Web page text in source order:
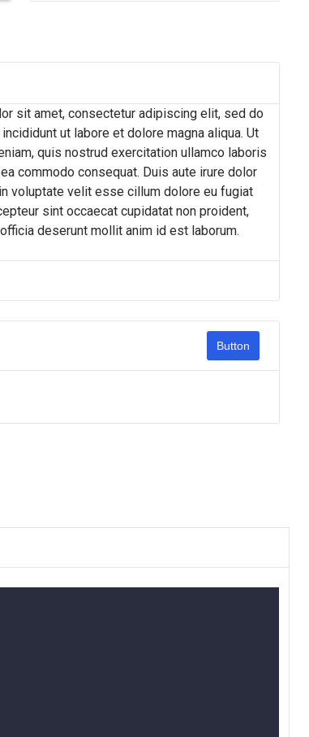
sit amet, consectetur adipiscing elit, sed do
ut labore et dolore magna aliqua. Ut
quis nostrud exercitation ullamco laboris
commodo consequat. Duis aute irure dolor
voluptate velit esse cillum dolore eu fugiat
sint occaecat cupidatat non proident,
deserunt mollit anim id est laborum.
Button